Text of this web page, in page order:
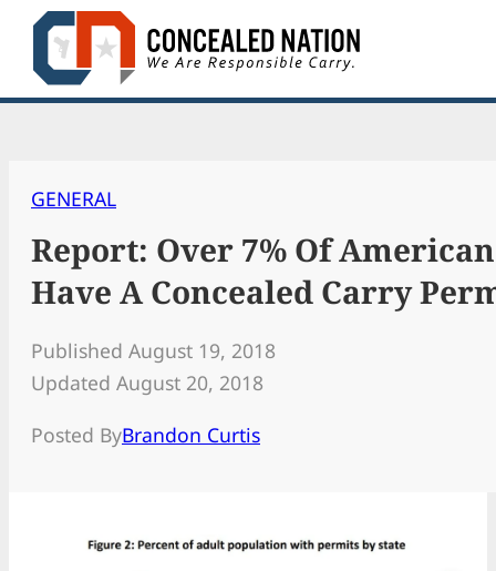
Skip
content
GENERAL
Report: Over 7% Of
Have A Concealed Carry
Published August 19, 2018
Updated August 20, 2018
Posted ByBrandon Curtis